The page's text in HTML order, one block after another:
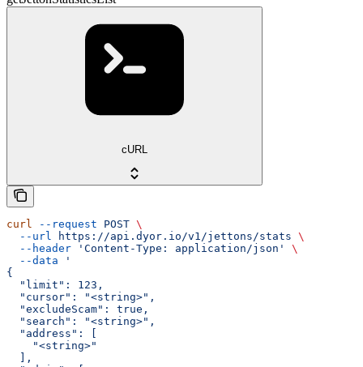
cURL
curl --request POST \
  --url
https://api.dyor.io/v1/jettons/stats \
  --header
'Content-Type: application/json'
\
  --data
'
{
  "limit": 123,
  "cursor": "<string>",
  "excludeScam": true,
  "search": "<string>",
  "address": [
    "<string>"
  ],